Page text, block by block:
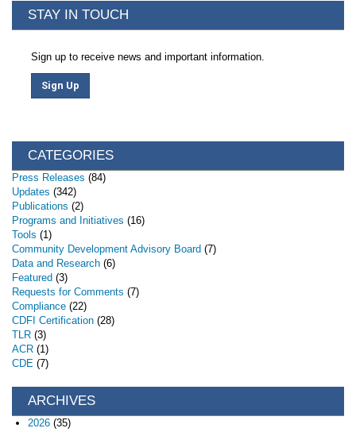
STAY IN TOUCH
Sign up to receive news and important information.
Sign Up
CATEGORIES
Press Releases (84)
Updates (342)
Publications (2)
Programs and Initiatives (16)
Tools (1)
Community Development Advisory Board (7)
Data and Research (6)
Featured (3)
Requests for Comments (7)
Compliance (22)
CDFI Certification (28)
TLR (3)
ACR (1)
CDE (7)
ARCHIVES
2026(35)